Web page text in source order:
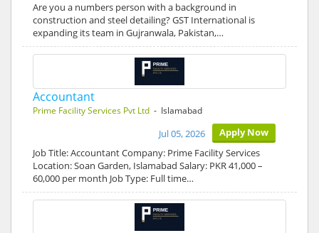
Are you a numbers person with a background in
construction and steel detailing? GST International is
expanding its team in Gujranwala, Pakistan,…
Accountant
Prime Facility Services Pvt Ltd - Islamabad
Apply Now
Jul 05, 2026
Job Title: Accountant Company: Prime Facility Services
Location: Soan Garden, Islamabad Salary: PKR 41,000 –
60,000 per month Job Type: Full time…